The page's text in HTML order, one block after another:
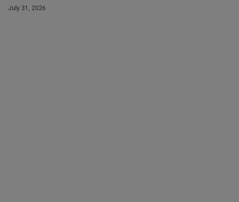
July 31, 2026